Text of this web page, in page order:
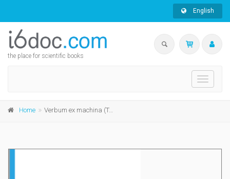
English
the place for scientific books
Toggle
Home Verbum ex machina (TALN vol. 2)